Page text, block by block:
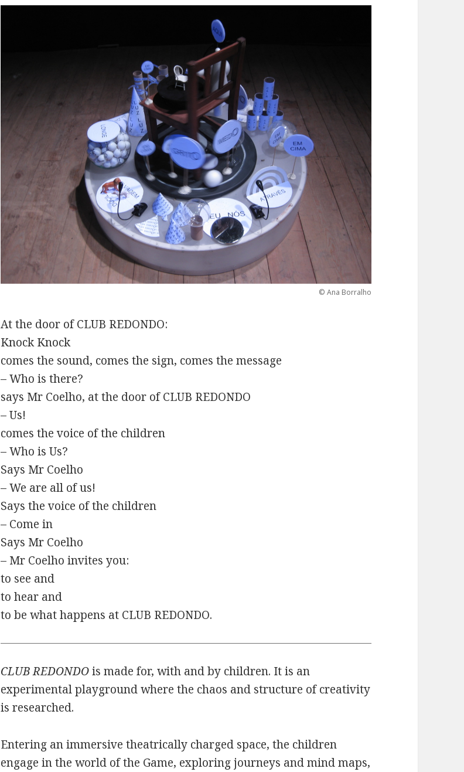
© Ana Borralho
At the door of CLUB REDONDO:
Knock Knock
comes the sound, comes the sign, comes the message
– Who is there?
says Mr Coelho, at the door of CLUB REDONDO
– Us!
comes the voice of the children
– Who is Us?
Says Mr Coelho
– We are all of us!
Says the voice of the children
– Come in
Says Mr Coelho
– Mr Coelho invites you:
to see and
to hear and
to be what happens at CLUB REDONDO.
CLUB REDONDOis made for, with and by children. It is an
experimental playground where the chaos and structure of creativity
is researched.
Entering an immersive theatrically charged space, the children
engage in the world of the Game, exploring journeys and mind maps,